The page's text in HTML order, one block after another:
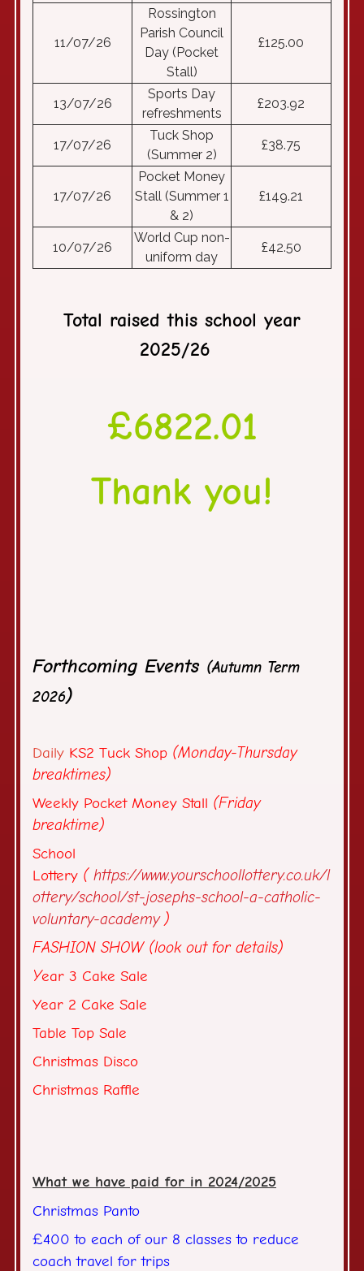
11/07/26
Rossington
Parish Council
Day (Pocket
Stall)
£125.00
13/07/26
Sports Day
refreshments
£203.92
17/07/26
Tuck Shop
(Summer 2)
£38.75
17/07/26
Pocket Money
Stall (Summer 1
& 2)
£149.21
10/07/26
World Cup non-
uniform day
£42.50
Total raised this school year
2025/26
£6822.01
Thank you!
Forthcoming Events (Autumn Term
2026)
Daily KS2 Tuck Shop (Monday-Thursday
breaktimes)
Weekly Pocket Money Stall (Friday
breaktime)
School
Lottery ( https://www.yourschoollottery.co.uk/l
ottery/school/st-josephs-school-a-catholic-
voluntary-academy)
FASHION SHOW (look out for details)
Year 3 Cake Sale
Year 2 Cake Sale
Table Top Sale
Christmas Disco
Christmas Raffle
What we have paid for in 2024/2025
Christmas Panto
£400 to each of our 8 classes to reduce
coach travel for trips